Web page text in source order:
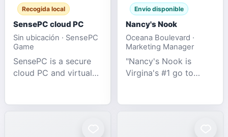
Recogida local
SensePC cloud PC
Sin ubicación · SensePC
Game
SensePC is a secure
cloud PC and virtual
performance GPU-
Envío disponible
Nancy's Nook
Oceana Boulevard ·
Marketing Manager
"Nancy's Nook is
Virgina's #1 go to
We specialize in the